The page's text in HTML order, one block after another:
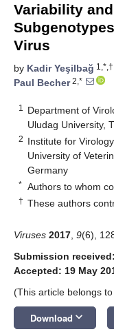
Variability
Virus
by Kadir Yeşilbağ 1,*,†
Paul Becher2,*
1
Department of
Uludag University,
2 Institute for
University of
Germany
* Authors to whom
† These authors
Viruses 2017 9(6),
Submission
Accepted: 19 May
(This article belongs
Download keyboard_arrow_down